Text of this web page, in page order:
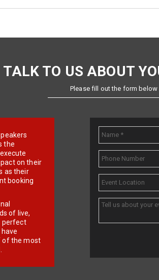
TALK TO US ABOUT
Please fill out the form below
the
on their
as their
booking
of live,
perfect
of the most